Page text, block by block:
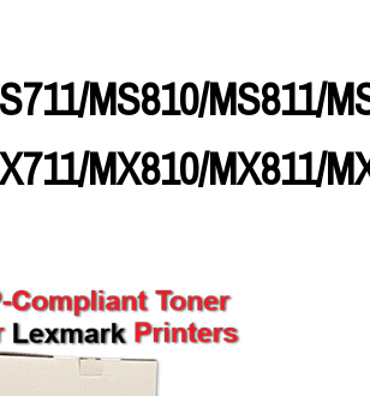
MS810/MS811/
MX810/MX811/